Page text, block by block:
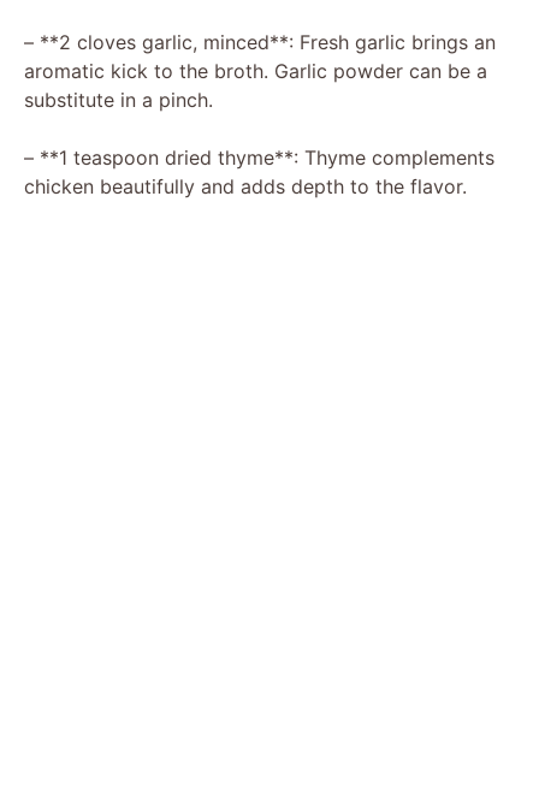
– **2 cloves garlic, minced**: Fresh garlic brings an
aromatic kick to the broth. Garlic powder can be a
substitute in a pinch.
– **1 teaspoon dried thyme**: Thyme complements
chicken beautifully and adds depth to the flavor.